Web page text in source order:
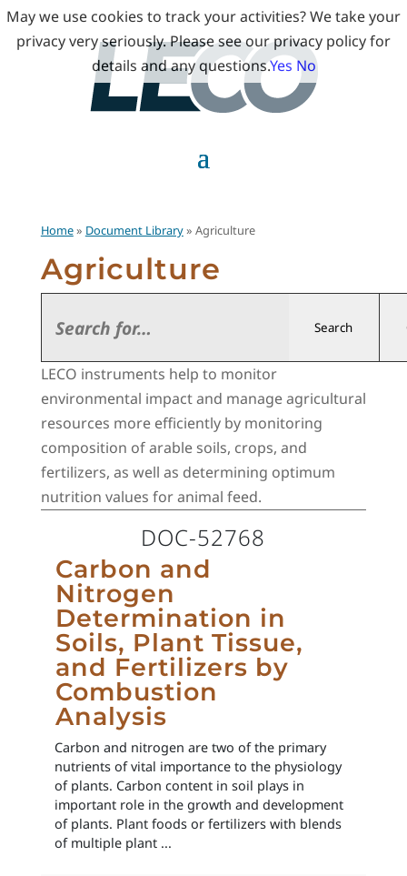
Home» Document Library» Agriculture
Agriculture
Search
LECO instruments help to monitor
environmental impact and manage agricultural
resources more efficiently by monitoring
composition of arable soils, crops, and
fertilizers, as well as determining optimum
nutrition values for animal feed.
DOC-52768
Carbon and
Nitrogen
Determination in
Soils, Plant Tissue,
and Fertilizers by
Combustion
Analysis
Carbon and nitrogen are two of the primary
nutrients of vital importance to the physiology
of plants. Carbon content in soil plays in
important role in the growth and development
of plants. Plant foods or fertilizers with blends
of multiple plant ...
May we use cookies to track your activities? We take your
privacy very seriously. Please see our privacy policy for
details and any questions.Yes No